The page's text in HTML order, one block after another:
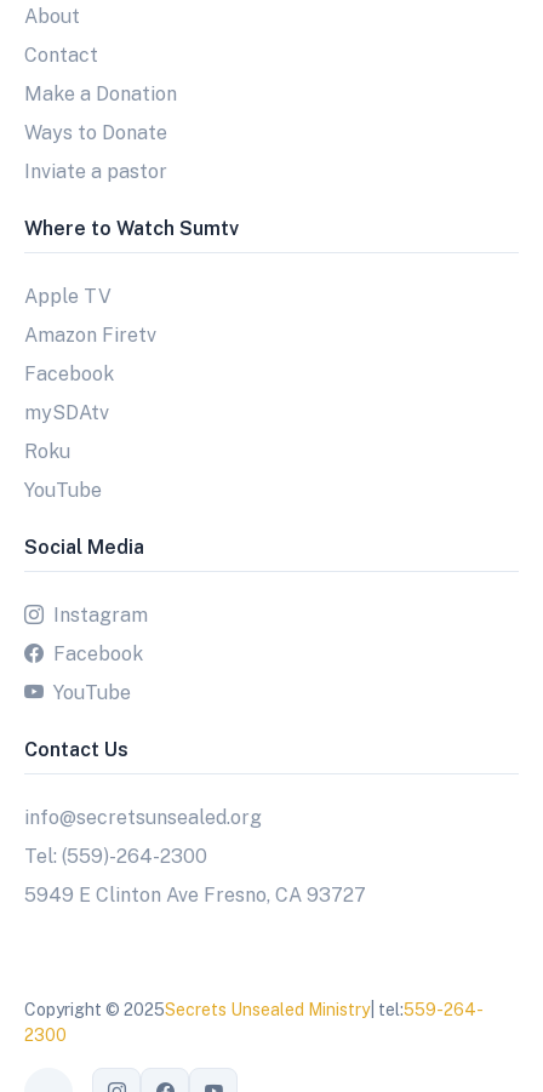
About
Contact
Make a Donation
Ways to Donate
Inviate a pastor
Where to Watch Sumtv
Apple TV
Amazon Firetv
Facebook
mySDAtv
Roku
YouTube
Social Media
Instagram
Facebook
YouTube
Contact Us
info@secretsunsealed.org
Tel: (559)-264-2300
5949 E Clinton Ave Fresno, CA 93727
Copyright © 2025Secrets Unsealed Ministry| tel:559-264-
2300